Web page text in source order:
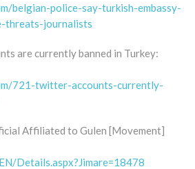
belgian-police-say-turkish-embassy-
threats-journalists
are currently banned in Turkey:
721-twitter-accounts-currently-
Affiliated to Gulen [Movement]
Details.aspx?Jimare=18478